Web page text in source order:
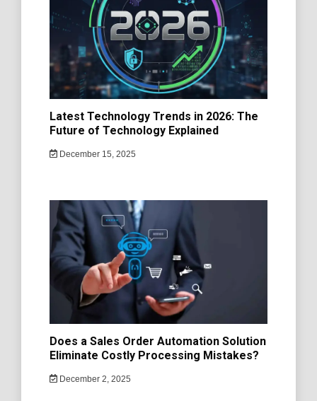
Latest Technology Trends in 2026: The
Future of Technology Explained
December 15, 2025
Does a Sales Order Automation Solution
Eliminate Costly Processing Mistakes?
December 2, 2025